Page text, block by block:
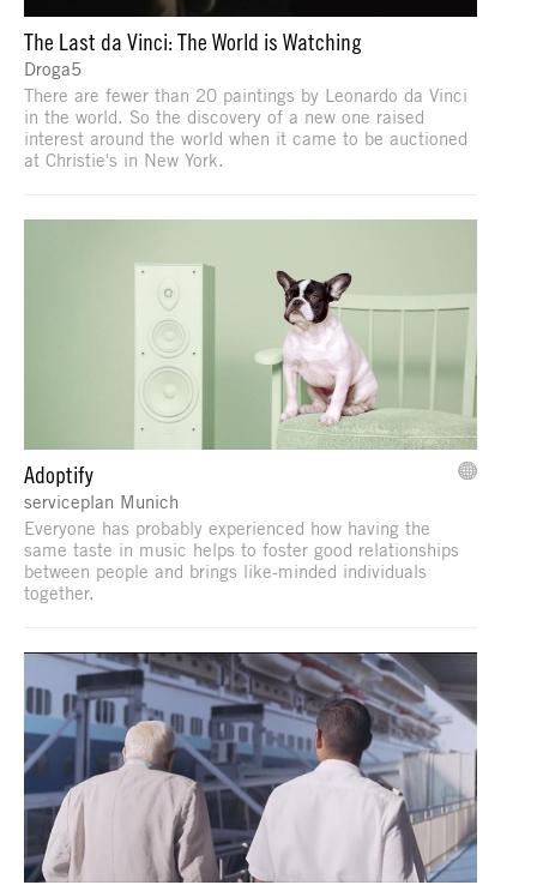
The Last da Vinci: The World is Watching
Droga5
There are fewer than 20 paintings by Leonardo da Vinci
in the world. So the discovery of a new one raised
interest around the world when it came to be auctioned
at Christie's in New York.
Adoptify
serviceplan Munich
Everyone has probably experienced how having the
same taste in music helps to foster good relationships
between people and brings like-minded individuals
together.